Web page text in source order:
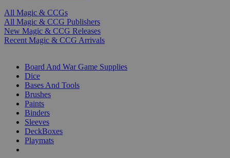
All Magic & CCGs
All Magic & CCG Publishers
New Magic & CCG Releases
Recent Magic & CCG Arrivals
Board And War Game Supplies
Dice
Bases And Tools
Brushes
Paints
Binders
Sleeves
DeckBoxes
Playmats